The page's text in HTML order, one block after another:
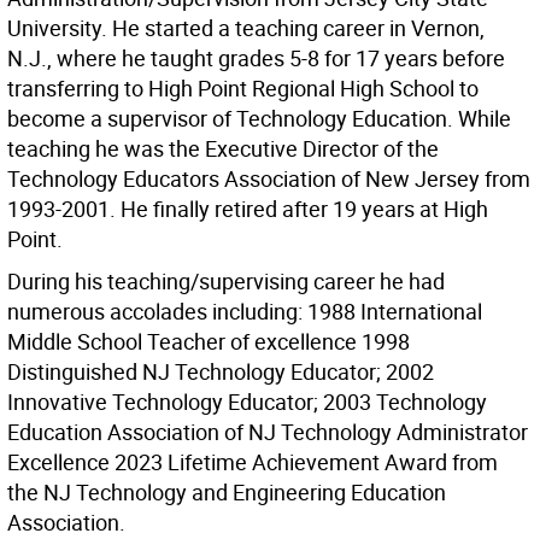
University. He started a teaching career in Vernon,
N.J., where he taught grades 5-8 for 17 years before
transferring to High Point Regional High School to
become a supervisor of Technology Education. While
teaching he was the Executive Director of the
Technology Educators Association of New Jersey from
1993-2001. He finally retired after 19 years at High
Point.
During his teaching/supervising career he had
numerous accolades including: 1988 International
Middle School Teacher of excellence 1998
Distinguished NJ Technology Educator; 2002
Innovative Technology Educator; 2003 Technology
Education Association of NJ Technology Administrator
Excellence 2023 Lifetime Achievement Award from
the NJ Technology and Engineering Education
Association.